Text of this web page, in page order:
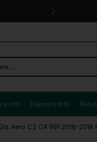
Info Payment Info
Aero C2 C4 991 2016-